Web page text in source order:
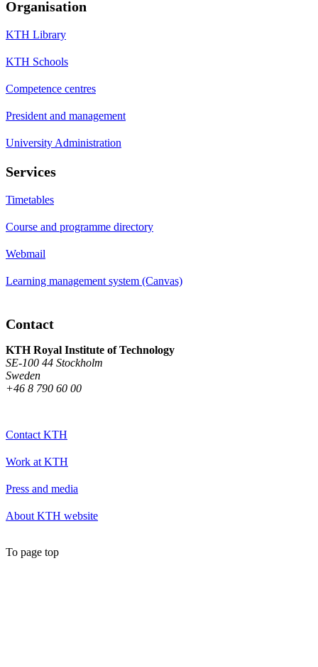
Organisation
KTH Library
KTH Schools
Competence centres
President and management
University Administration
Services
Timetables
Course and programme directory
Webmail
Learning management system (Canvas)
Contact
KTH Royal Institute of Technology
SE-100 44 Stockholm
Sweden
+46 8 790 60 00
Contact KTH
Work at KTH
Press and media
About KTH website
To page top